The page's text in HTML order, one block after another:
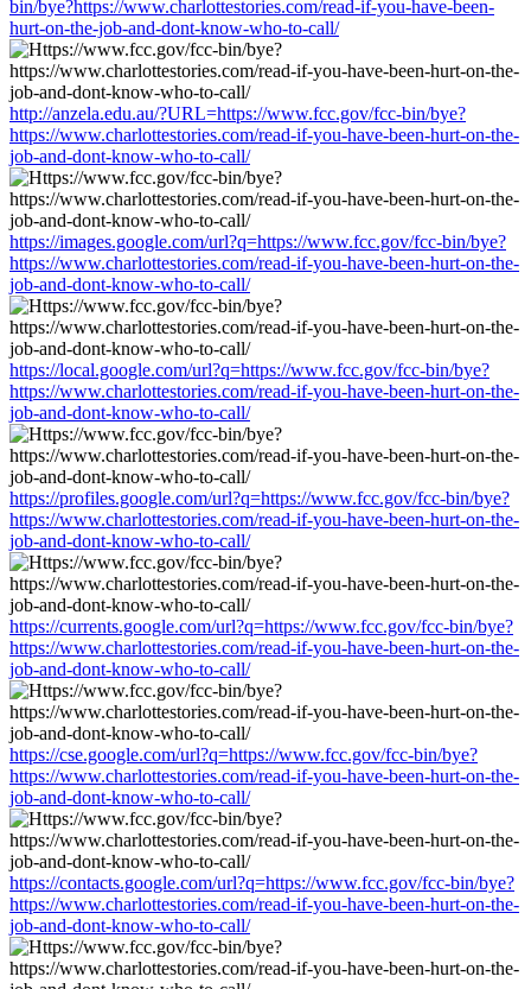
bin/bye?https://www.charlottestories.com/read-if-you-have-been-
hurt-on-the-job-and-dont-know-who-to-call/
http://anzela.edu.au/?URL=https://www.fcc.gov/fcc-bin/bye?
https://www.charlottestories.com/read-if-you-have-been-hurt-on-the-
job-and-dont-know-who-to-call/
https://images.google.com/url?q=https://www.fcc.gov/fcc-bin/bye?
https://www.charlottestories.com/read-if-you-have-been-hurt-on-the-
job-and-dont-know-who-to-call/
https://local.google.com/url?q=https://www.fcc.gov/fcc-bin/bye?
https://www.charlottestories.com/read-if-you-have-been-hurt-on-the-
job-and-dont-know-who-to-call/
https://profiles.google.com/url?q=https://www.fcc.gov/fcc-bin/bye?
https://www.charlottestories.com/read-if-you-have-been-hurt-on-the-
job-and-dont-know-who-to-call/
https://currents.google.com/url?q=https://www.fcc.gov/fcc-bin/bye?
https://www.charlottestories.com/read-if-you-have-been-hurt-on-the-
job-and-dont-know-who-to-call/
https://cse.google.com/url?q=https://www.fcc.gov/fcc-bin/bye?
https://www.charlottestories.com/read-if-you-have-been-hurt-on-the-
job-and-dont-know-who-to-call/
https://contacts.google.com/url?q=https://www.fcc.gov/fcc-bin/bye?
https://www.charlottestories.com/read-if-you-have-been-hurt-on-the-
job-and-dont-know-who-to-call/